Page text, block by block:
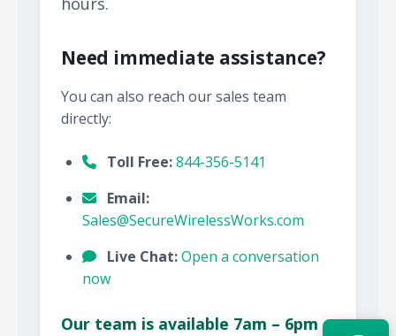
Need immediate assistance?
You can also reach our sales team
directly:
Toll Free:844-356-5141
Email:
Sales@SecureWirelessWorks.com
Live Chat:Open a conversation
now
Our team is available 7am – 6pm